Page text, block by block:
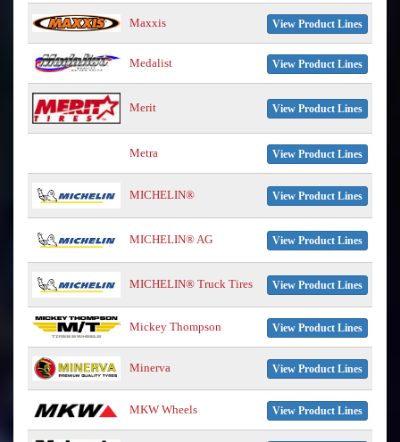
Maxxis View Product Lines
Medalist View Product Lines
Merit View Product Lines
Metra View Product Lines
MICHELIN® View Product Lines
MICHELIN® AG View Product Lines
MICHELIN® Truck Tires View Product Lines
Mickey Thompson View Product Lines
Minerva View Product Lines
MKW Wheels View Product Lines